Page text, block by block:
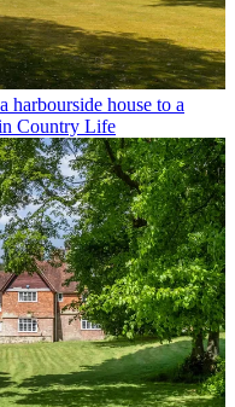
harbourside house to a
Country Life